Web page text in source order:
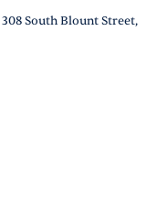
308 South Blount Street,